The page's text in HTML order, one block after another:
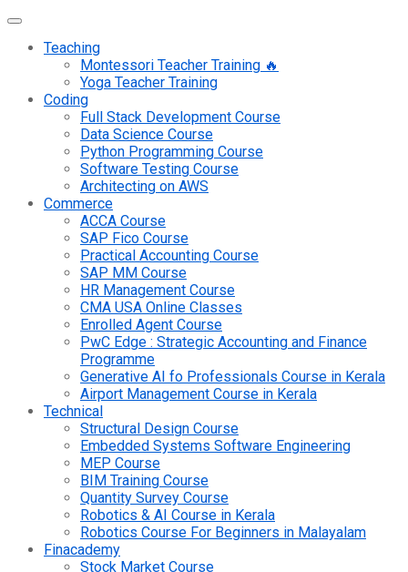
Teaching
Montessori Teacher Training 🔥
Yoga Teacher Training
Coding
Full Stack Development Course
Data Science Course
Python Programming Course
Software Testing Course
Architecting on AWS
Commerce
ACCA Course
SAP Fico Course
Practical Accounting Course
SAP MM Course
HR Management Course
CMA USA Online Classes
Enrolled Agent Course
PwC Edge : Strategic Accounting and Finance
Programme
Generative AI fo Professionals Course in Kerala
Airport Management Course in Kerala
Technical
Structural Design Course
Embedded Systems Software Engineering
MEP Course
BIM Training Course
Quantity Survey Course
Robotics & AI Course in Kerala
Robotics Course For Beginners in Malayalam
Finacademy
Stock Market Course